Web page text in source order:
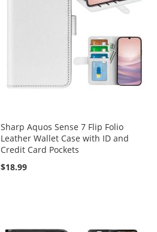
Sharp Aquos Sense 7 Flip Folio
Leather Wallet Case with ID and
Credit Card Pockets
$18.99